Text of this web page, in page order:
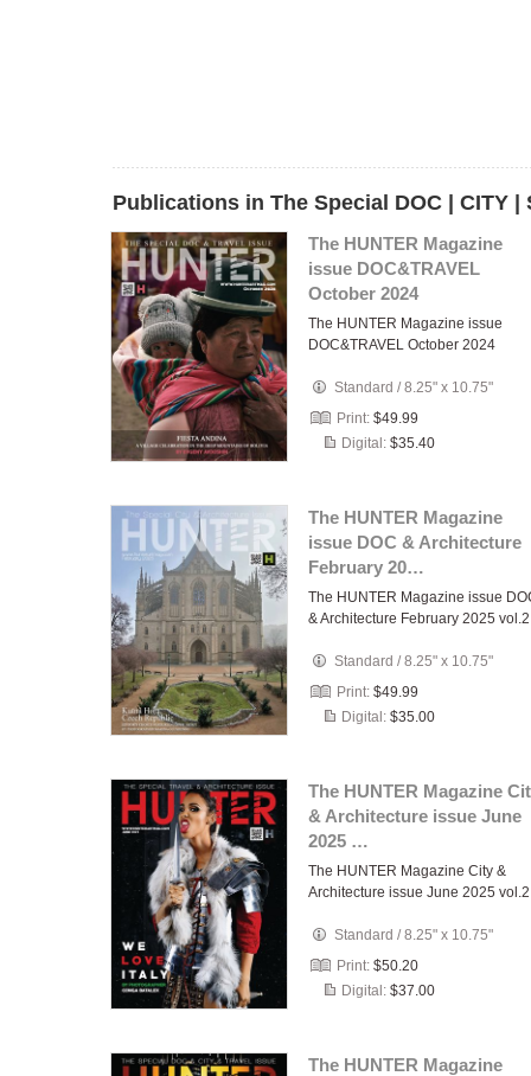
Publications in The Special DOC | CITY |
The HUNTER Magazine
issue DOC&TRAVEL
October 2024
The HUNTER Magazine issue
DOC&TRAVEL October 2024
Standard /8.25" x 10.75"
Print: $49.99
Digital: $35.40
The HUNTER Magazine
issue DOC & Architecture
February 20…
The HUNTER Magazine issue
& Architecture February 2025 vol.2
Standard /8.25" x 10.75"
Print: $49.99
Digital: $35.00
The HUNTER Magazine
& Architecture issue June
2025 …
The HUNTER Magazine City &
Architecture issue June 2025 vol.2
Standard /8.25" x 10.75"
Print: $50.20
Digital: $37.00
The HUNTER Magazine